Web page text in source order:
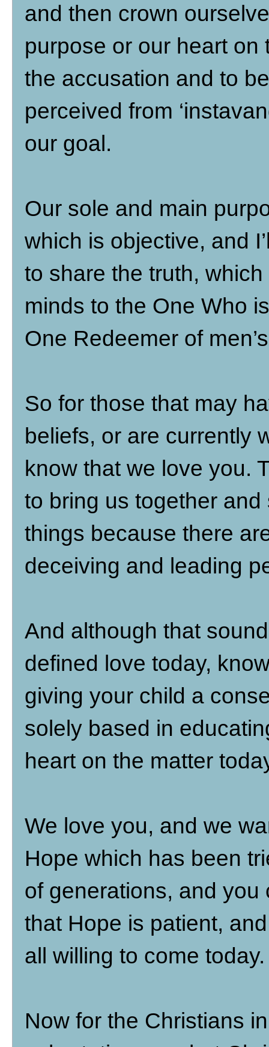
and then crown
purpose or our heart on
the accusation and to
perceived from
our goal.
Our sole and main
which is objective, and
to share the truth,
minds to the One Who
One Redeemer of
So for those that may
beliefs, or are currently
know that we love you.
to bring us together
things because there
deceiving and leading
And although that
defined love today,
giving your child a
solely based in
heart on the matter
We love you, and we
Hope which has been
of generations, and
that Hope is patient,
all willing to come today.
Now for the Christians